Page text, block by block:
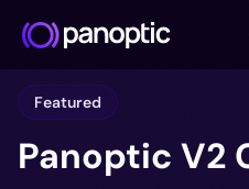
Featured
Panoptic V2